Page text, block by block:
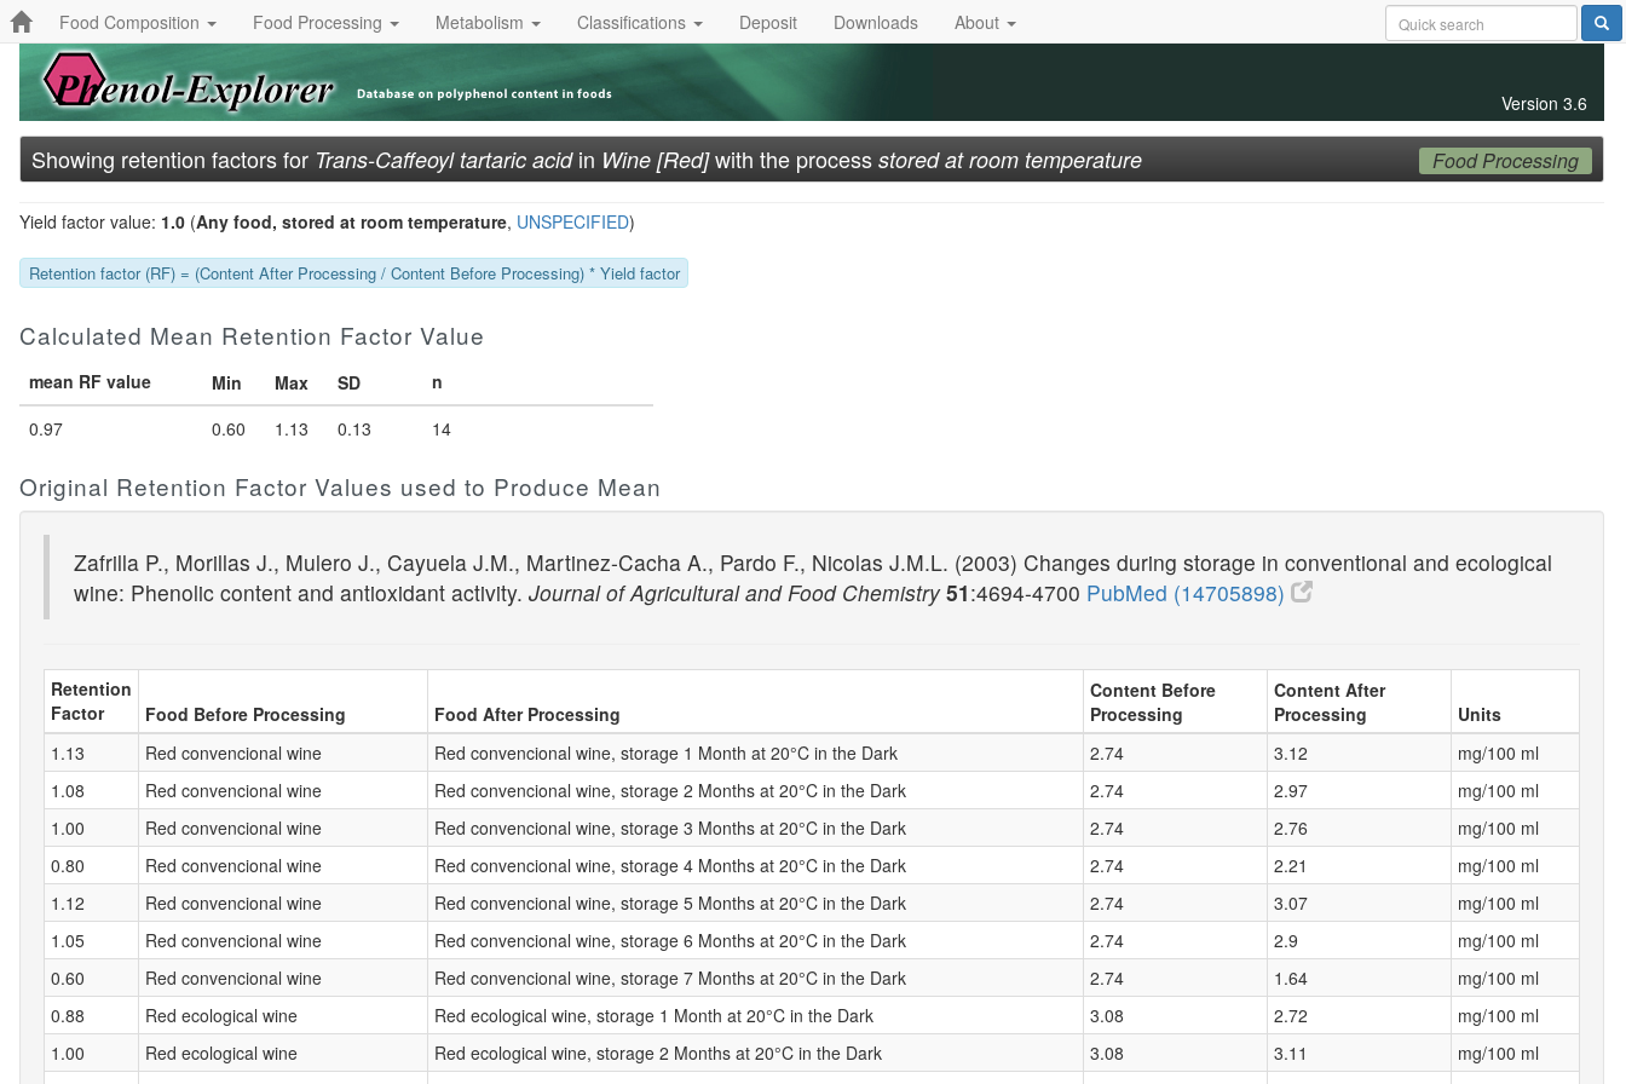
Food Composition Food Processing Metabolism Classifications Deposit Downloads About
Version 3.6
Showing retention factors for Trans-Caffeoyl tartaric acidin Wine [Red]with the process stored at room temperature Food Processing
Yield factor value: 1.0 (Any food, stored at room temperature, UNSPECIFIED)
Retention factor (RF) = (Content After Processing / Content Before Processing) * Yield factor
Calculated Mean Retention Factor Value
mean RF value Min Max SD
n
0.97
0.60 1.13 0.13 14
Original Retention Factor Values used to Produce Mean
Zafrilla P., Morillas J., Mulero J., Cayuela J.M., Martinez-Cacha A., Pardo F., Nicolas J.M.L. (2003) Changes during storage in conventional and ecological
wine: Phenolic content and antioxidant activity. Journal of Agricultural and Food Chemistry 51:4694-4700 PubMed (14705898)
Retention
Factor
Food Before Processing Food After Processing
Content Before
Processing
Content After
Processing
Units
1.13
Red convencional wine Red convencional wine, storage 1 Month at 20°C in the Dark 2.74 3.12
mg/100 ml
1.08
Red convencional wine Red convencional wine, storage 2 Months at 20°C in the Dark 2.74 2.97
mg/100 ml
1.00
Red convencional wine Red convencional wine, storage 3 Months at 20°C in the Dark 2.74 2.76
mg/100 ml
0.80
Red convencional wine Red convencional wine, storage 4 Months at 20°C in the Dark 2.74 2.21
mg/100 ml
1.12
Red convencional wine Red convencional wine, storage 5 Months at 20°C in the Dark 2.74 3.07
mg/100 ml
1.05
Red convencional wine Red convencional wine, storage 6 Months at 20°C in the Dark 2.74 2.9
mg/100 ml
0.60
Red convencional wine Red convencional wine, storage 7 Months at 20°C in the Dark 2.74 1.64
mg/100 ml
0.88
Red ecological wine Red ecological wine, storage 1 Month at 20°C in the Dark 3.08 2.72
mg/100 ml
1.00
Red ecological wine Red ecological wine, storage 2 Months at 20°C in the Dark 3.08 3.11
mg/100 ml